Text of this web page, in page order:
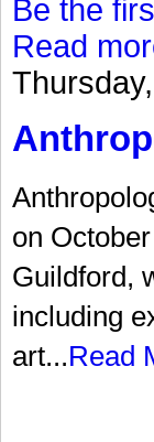
Be the
Read
on
Guildford,
including
art...Read